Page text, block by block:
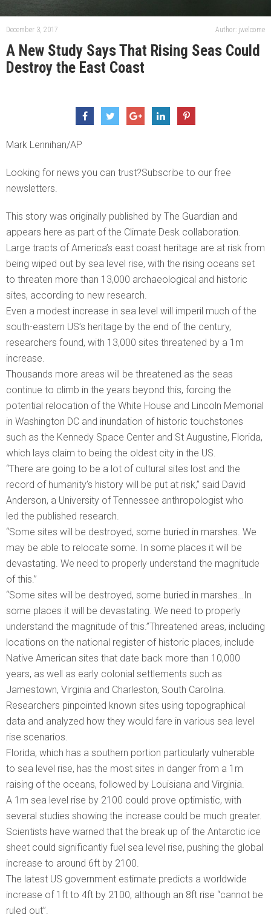
December 3, 2017 Author: jwelcome
A New Study Says That Rising Seas Could
Destroy the East Coast
Mark Lennihan/AP
Looking for news you can trust?Subscribe to our free
newsletters.
This story was originally published by The Guardian and
appears here as part of the Climate Desk collaboration.
Large tracts of America’s east coast heritage are at risk from
being wiped out by sea level rise, with the rising oceans set
to threaten more than 13,000 archaeological and historic
sites, according to new research.
Even a modest increase in sea level will imperil much of the
south-eastern US’s heritage by the end of the century,
researchers found, with 13,000 sites threatened by a 1m
increase.
Thousands more areas will be threatened as the seas
continue to climb in the years beyond this, forcing the
potential relocation of the White House and Lincoln Memorial
in Washington DC and inundation of historic touchstones
such as the Kennedy Space Center and St Augustine, Florida,
which lays claim to being the oldest city in the US.
“There are going to be a lot of cultural sites lost and the
record of humanity’s history will be put at risk,” said David
Anderson, a University of Tennessee anthropologist who
led the published research.
“Some sites will be destroyed, some buried in marshes. We
may be able to relocate some. In some places it will be
devastating. We need to properly understand the magnitude
of this.”
“Some sites will be destroyed, some buried in marshes…In
some places it will be devastating. We need to properly
understand the magnitude of this.”Threatened areas, including
locations on the national register of historic places, include
Native American sites that date back more than 10,000
years, as well as early colonial settlements such as
Jamestown, Virginia and Charleston, South Carolina.
Researchers pinpointed known sites using topographical
data and analyzed how they would fare in various sea level
rise scenarios.
Florida, which has a southern portion particularly vulnerable
to sea level rise, has the most sites in danger from a 1m
raising of the oceans, followed by Louisiana and Virginia.
A 1m sea level rise by 2100 could prove optimistic, with
several studies showing the increase could be much greater.
Scientists have warned that the break up of the Antarctic ice
sheet could significantly fuel sea level rise, pushing the global
increase to around 6ft by 2100.
The latest US government estimate predicts a worldwide
increase of 1ft to 4ft by 2100, although an 8ft rise “cannot be
ruled out”.